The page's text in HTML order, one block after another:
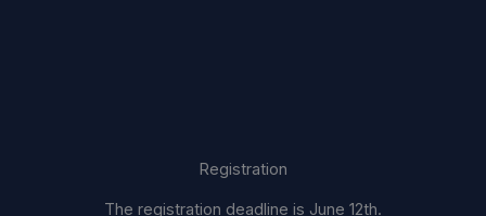
Registration
The registration deadline is June 12th.